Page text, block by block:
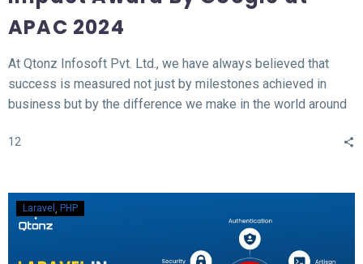
APAC 2024
At Qtonz Infosoft Pvt. Ltd., we have always believed that
success is measured not just by milestones achieved in
business but by the difference we make in the world around
“Social Impact Award” at the Hall of Fame APAC Summit
12
Laravel PHP